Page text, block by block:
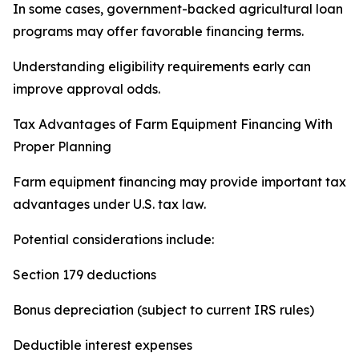
In some cases, government-backed agricultural loan
programs may offer favorable financing terms.
Understanding eligibility requirements early can
improve approval odds.
Tax Advantages of Farm Equipment Financing With
Proper Planning
Farm equipment financing may provide important tax
advantages under U.S. tax law.
Potential considerations include:
Section 179 deductions
Bonus depreciation (subject to current IRS rules)
Deductible interest expenses